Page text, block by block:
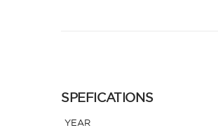
SPEFICATIONS
YEAR